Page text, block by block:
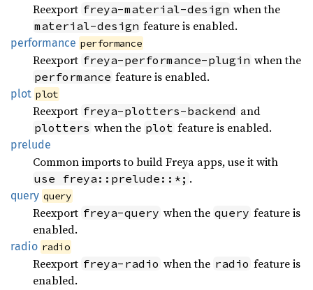
Reexport freya-material-design when the
material-design feature is enabled.
performance performance
Reexport freya-performance-plugin when the
performance feature is enabled.
plot plot
Reexport freya-plotters-backend and
plotters when the plot feature is enabled.
prelude
Common imports to build Freya apps, use it with
use freya::prelude::*; .
query query
Reexport freya-query when the query feature is
enabled.
radio radio
Reexport freya-radio when the radio feature is
enabled.